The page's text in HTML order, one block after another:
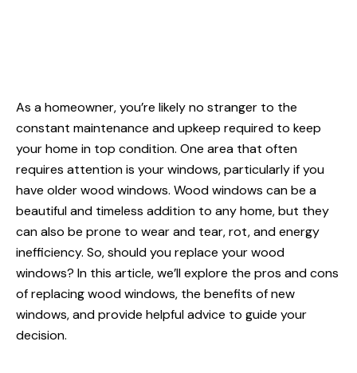
As a homeowner, you’re likely no stranger to the
constant maintenance and upkeep required to keep
your home in top condition. One area that often
requires attention is your windows, particularly if you
have olderwood windows. Wood windows can be a
beautiful and timeless addition to any home, but they
can also be prone to wear and tear, rot, and energy
inefficiency. So, should you replace your wood
windows? In this article, we’ll explore the pros and cons
of replacing wood windows, the benefits of new
windows, and provide helpful advice to guide your
decision.